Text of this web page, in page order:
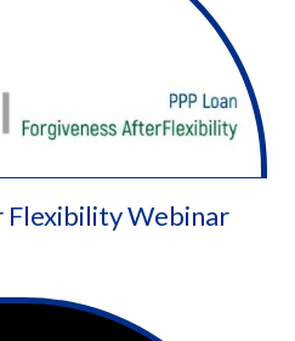
Flexibility Webinar